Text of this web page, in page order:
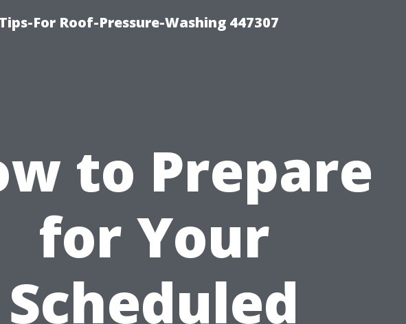
For Roof-Pressure-Washing 447307
to Prepare
for Your
Scheduled